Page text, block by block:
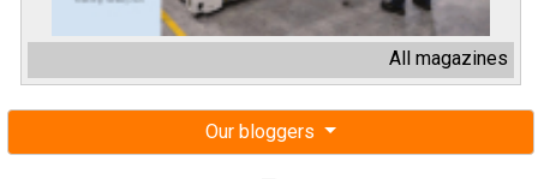
All magazines
Our bloggers